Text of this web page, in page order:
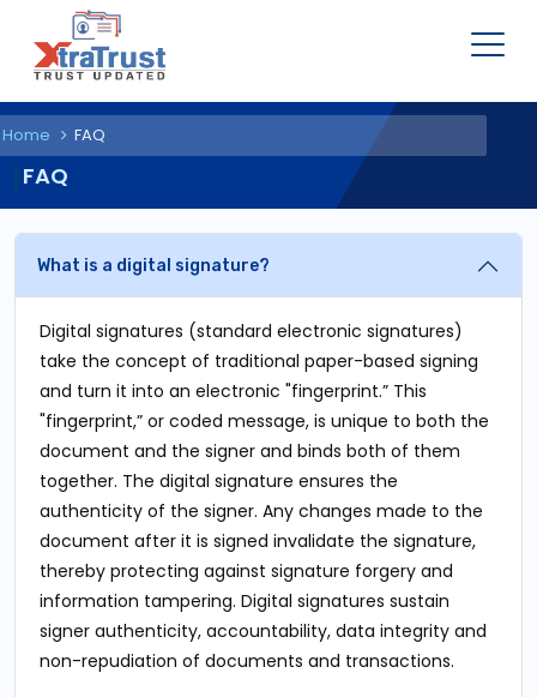
Home FAQ
FAQ
What is a digital signature?
Digital signatures (standard electronic signatures)
take the concept of traditional paper-based signing
and turn it into an electronic "fingerprint.” This
"fingerprint,” or coded message, is unique to both the
document and the signer and binds both of them
together. The digital signature ensures the
authenticity of the signer. Any changes made to the
document after it is signed invalidate the signature,
thereby protecting against signature forgery and
information tampering. Digital signatures sustain
signer authenticity, accountability, data integrity and
non-repudiation of documents and transactions.